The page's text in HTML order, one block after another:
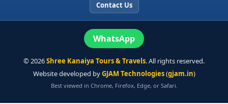
Contact Us
WhatsApp
©2026Shree Kanaiya Tours & Travels. All rights reserved.
Website developed byGJAM Technologies(gjam.in)
Best viewed in Chrome, Firefox, Edge, or Safari.